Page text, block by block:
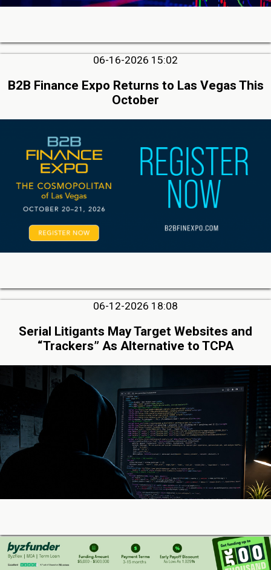
06-16-2026 15:02
B2B Finance Expo Returns to Las Vegas This
October
06-12-2026 18:08
Serial Litigants May Target Websites and
“Trackers” As Alternative to TCPA
06-10-2026 12:31